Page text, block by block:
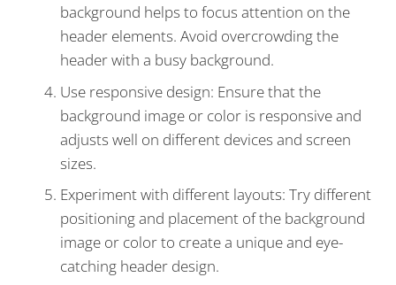
background helps to focus attention on the
header elements. Avoid overcrowding the
header with a busy background.
Use responsive design: Ensure that the
background image or color is responsive and
adjusts well on different devices and screen
sizes.
Experiment with different layouts: Try different
positioning and placement of the background
image or color to create a unique and eye-
catching header design.